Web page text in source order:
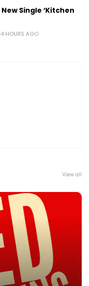
Single ‘Kitchen
HOURS AGO
View all